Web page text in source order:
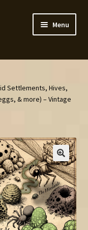
Menu
Settlements, Hives,
& more) – Vintage